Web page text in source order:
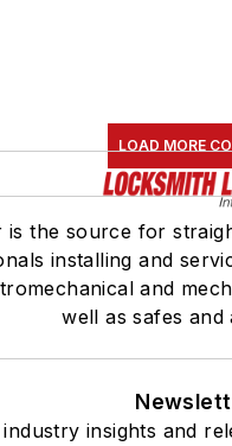
LOAD MORE
is the source for
installing and
and
well as safes and
insights and